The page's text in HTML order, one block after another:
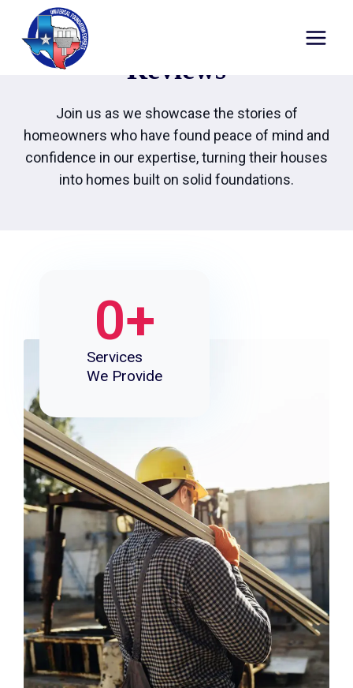
Reviews
Join us as we showcase the stories of
homeowners who have found peace of mind and
confidence in our expertise, turning their houses
into homes built on solid foundations.
Services
We Provide
0+